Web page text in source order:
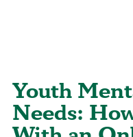
Youth
Needs: